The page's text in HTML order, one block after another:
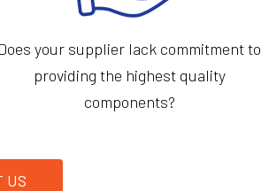
Does your supplier lack commitment to
providing the highest quality
components?
US